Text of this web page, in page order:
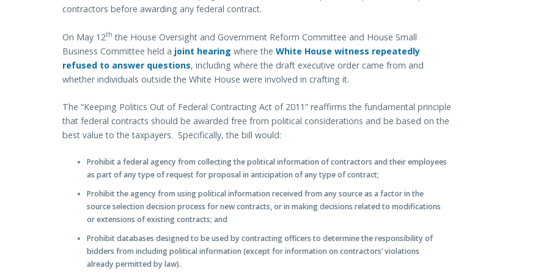
contractors before awarding any federal contract.
On May 12th the House Oversight and Government Reform Committee and House Small
Business Committee held a joint hearing where the White House witness repeatedly
refused to answer questions, including where the draft executive order came from and
whether individuals outside the White House were involved in crafting it.
The “Keeping Politics Out of Federal Contracting Act of 2011” reaffirms the fundamental principle
that federal contracts should be awarded free from political considerations and be based on the
best value to the taxpayers. Specifically, the bill would:
Prohibit a federal agency from collecting the political information of contractors and their employees
as part of any type of request for proposal in anticipation of any type of contract;
Prohibit the agency from using political information received from any source as a factor in the
source selection decision process for new contracts, or in making decisions related to modifications
or extensions of existing contracts; and
Prohibit databases designed to be used by contracting officers to determine the responsibility of
bidders from including political information (except for information on contractors’ violations
already permitted by law).